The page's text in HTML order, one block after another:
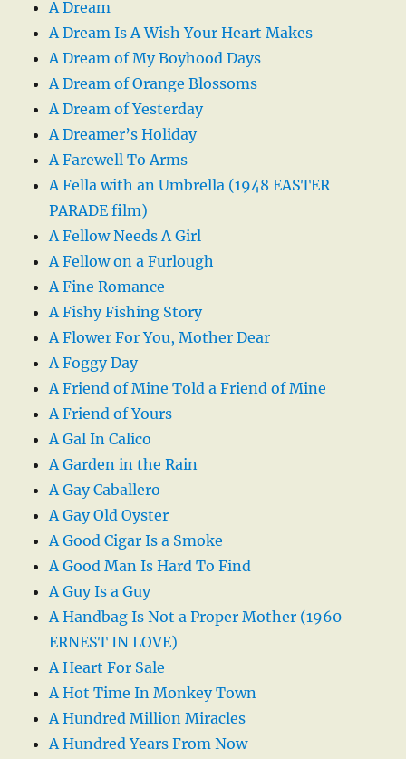
A Dream
A Dream Is A Wish Your Heart Makes
A Dream of My Boyhood Days
A Dream of Orange Blossoms
A Dream of Yesterday
A Dreamer’s Holiday
A Farewell To Arms
A Fella with an Umbrella (1948 EASTER
PARADE film)
A Fellow Needs A Girl
A Fellow on a Furlough
A Fine Romance
A Fishy Fishing Story
A Flower For You, Mother Dear
A Foggy Day
A Friend of Mine Told a Friend of Mine
A Friend of Yours
A Gal In Calico
A Garden in the Rain
A Gay Caballero
A Gay Old Oyster
A Good Cigar Is a Smoke
A Good Man Is Hard To Find
A Guy Is a Guy
A Handbag Is Not a Proper Mother (1960
ERNEST IN LOVE)
A Heart For Sale
A Hot Time In Monkey Town
A Hundred Million Miracles
A Hundred Years From Now